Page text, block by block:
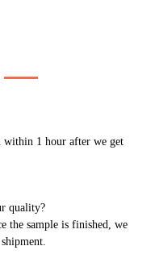
within 1 hour after we get
quality?
the sample is finished, we